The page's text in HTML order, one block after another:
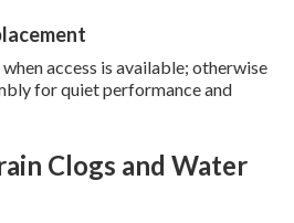
access is available; otherwise
for quiet performance and
Clogs and Water